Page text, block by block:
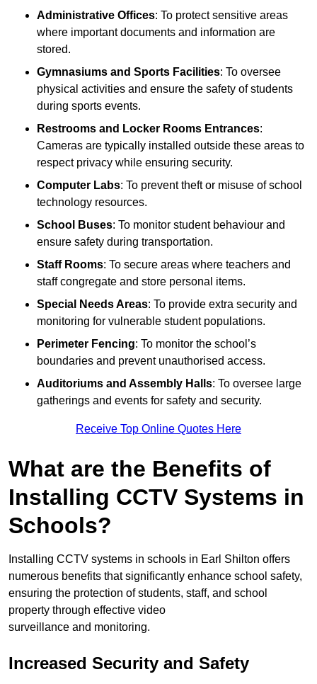
Administrative Offices: To protect sensitive areas
where important documents and information are
stored.
Gymnasiums and Sports Facilities: To oversee
physical activities and ensure the safety of students
during sports events.
Restrooms and Locker Rooms Entrances:
Cameras are typically installed outside these areas to
respect privacy while ensuring security.
Computer Labs: To prevent theft or misuse of school
technology resources.
School Buses: To monitor student behaviour and
ensure safety during transportation.
Staff Rooms: To secure areas where teachers and
staff congregate and store personal items.
Special Needs Areas: To provide extra security and
monitoring for vulnerable student populations.
Perimeter Fencing: To monitor the school’s
boundaries and prevent unauthorised access.
Auditoriums and Assembly Halls: To oversee large
gatherings and events for safety and security.
Receive Top Online Quotes Here
What are the Benefits of
Installing CCTV Systems in
Schools?
Installing CCTV systems in schools in Earl Shilton offers
numerous benefits that significantly enhance school safety,
ensuring the protection of students, staff, and school
property through effective video
surveillance and monitoring.
Increased Security and Safety